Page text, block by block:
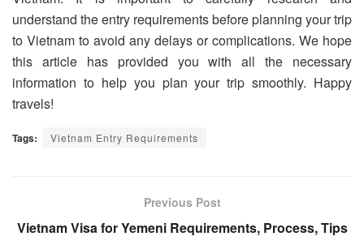
understand the entry requirements before planning your trip
to Vietnam to avoid any delays or complications. We hope
this article has provided you with all the necessary
information to help you plan your trip smoothly. Happy
travels!
Tags: Vietnam Entry Requirements
Previous Post
Vietnam Visa for Yemeni Requirements, Process, Tips